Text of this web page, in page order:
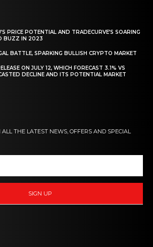
PRICE POTENTIAL AND TRADECURVE’S SOARING
BUZZ IN 2023
BATTLE, SPARKING BULLISH CRYPTO MARKET
ON JULY 12, WHICH FORECAST 3.1% VS
DECLINE AND ITS POTENTIAL MARKET
THE LATEST NEWS, OFFERS AND SPECIAL
SIGN UP